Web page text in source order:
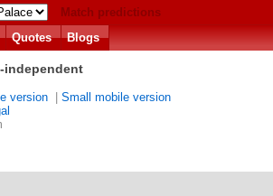
Match predictions
Quotes Blogs
independent
version
Small mobile version